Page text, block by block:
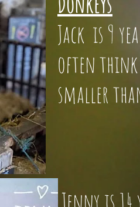
Jack is 9
often
smaller